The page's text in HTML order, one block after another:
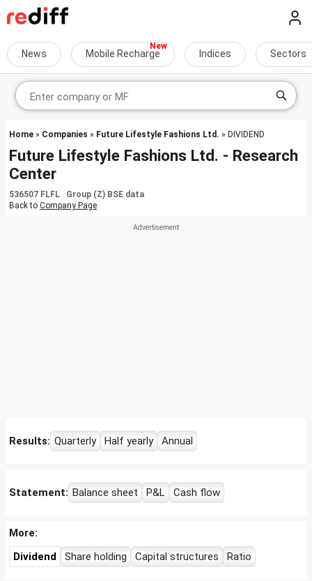
News Mobile Recharge Indices Sectors
Home » Companies » Future Lifestyle Fashions Ltd. » DIVIDEND
Future Lifestyle Fashions Ltd. - Research
Center
536507 FLFL Group (Z) BSE data
Back to Company Page
Results: Quarterly Half yearly Annual
Statement: Balance sheet P&L Cash flow
More:
Dividend
Share holding Capital structures Ratio